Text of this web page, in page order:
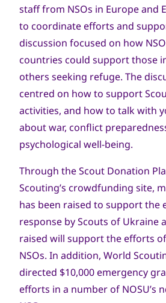
staff from NSOs in Europe and
to coordinate efforts and
discussion focused on how
countries could support those
others seeking refuge. The
centred on how to support
activities, and how to talk with
about war, conflict
psychological well-being.
Through the Scout Donation
Scouting’s crowdfunding site,
has been raised to support the
response by Scouts of Ukraine
raised will support the efforts
NSOs. In addition, World
directed $10,000 emergency
efforts in a number of NOSU’s